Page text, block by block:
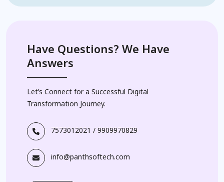
Have Questions? We Have
Answers
Let’s Connect for a Successful Digital
Transformation Journey.
7573012021 / 9909970829
info@panthsoftech.com